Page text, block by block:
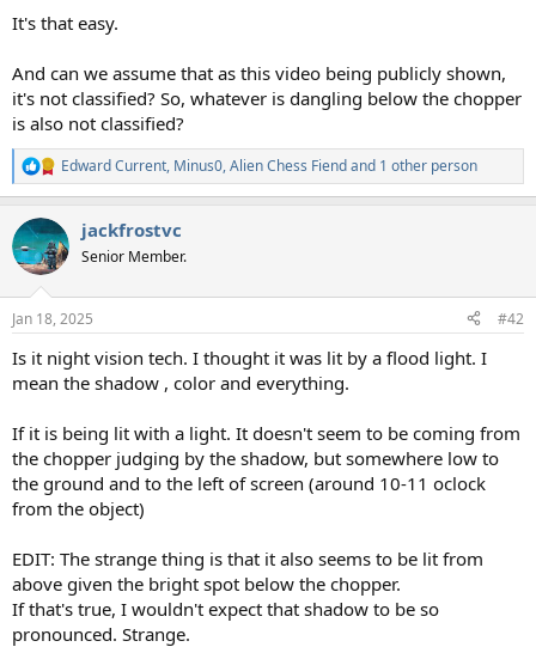
It's that easy.
And can we assume that as this video being publicly shown,
it's not classified? So, whatever is dangling below the chopper
is also not classified?
R
e
c
t
i
s
Edward Current, Minus0,Alien Chess Fiendand 1 other person
jackfrostvc
Senior Member.
Jan 18, 2025 #42
Is it night vision tech. I thought it was lit by a flood light. I
mean the shadow , color and everything.
If it is being lit with a light. It doesn't seem to be coming from
the chopper judging by the shadow, but somewhere low to
the ground and to the left of screen (around 10-11 oclock
from the object)
EDIT: The strange thing is that it also seems to be lit from
above given the bright spot below the chopper.
If that's true, I wouldn't expect that shadow to be so
pronounced. Strange.